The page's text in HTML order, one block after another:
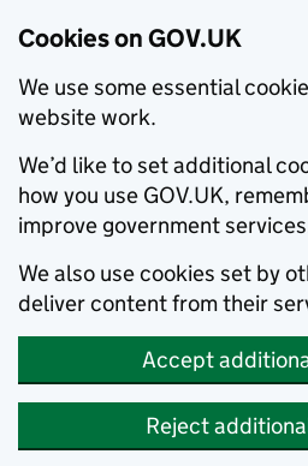
Cookies on GOV.UK
We use some essential
website work.
We’d like to set additional
how you use GOV.UK,
improve government
We also use cookies set by
deliver content from their
Accept
Reject